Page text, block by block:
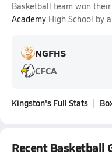
Basketball team won
Academy High School by
NGFHS
CFCA
Kingston's Full Stats
Recent Basketball